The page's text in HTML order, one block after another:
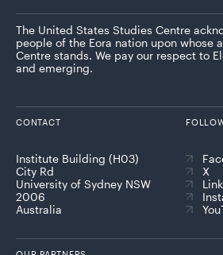
The United States Studies Centre
people of the Eora nation upon whose
Centre stands. We pay our respect to
and emerging.
CONTACT
Institute Building (H03)
City Rd
University of Sydney NSW
2006
Australia
X